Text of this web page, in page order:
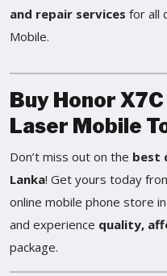
and repair services for all
Mobile.
Buy Honor
Laser Mobile
Don’t miss out on the best
Lanka! Get yours today
online mobile phone store
and experience quality,
package.